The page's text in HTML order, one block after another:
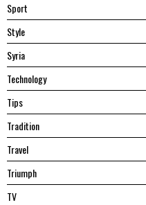
Sport
Style
Syria
Technology
Tips
Tradition
Travel
Triumph
TV